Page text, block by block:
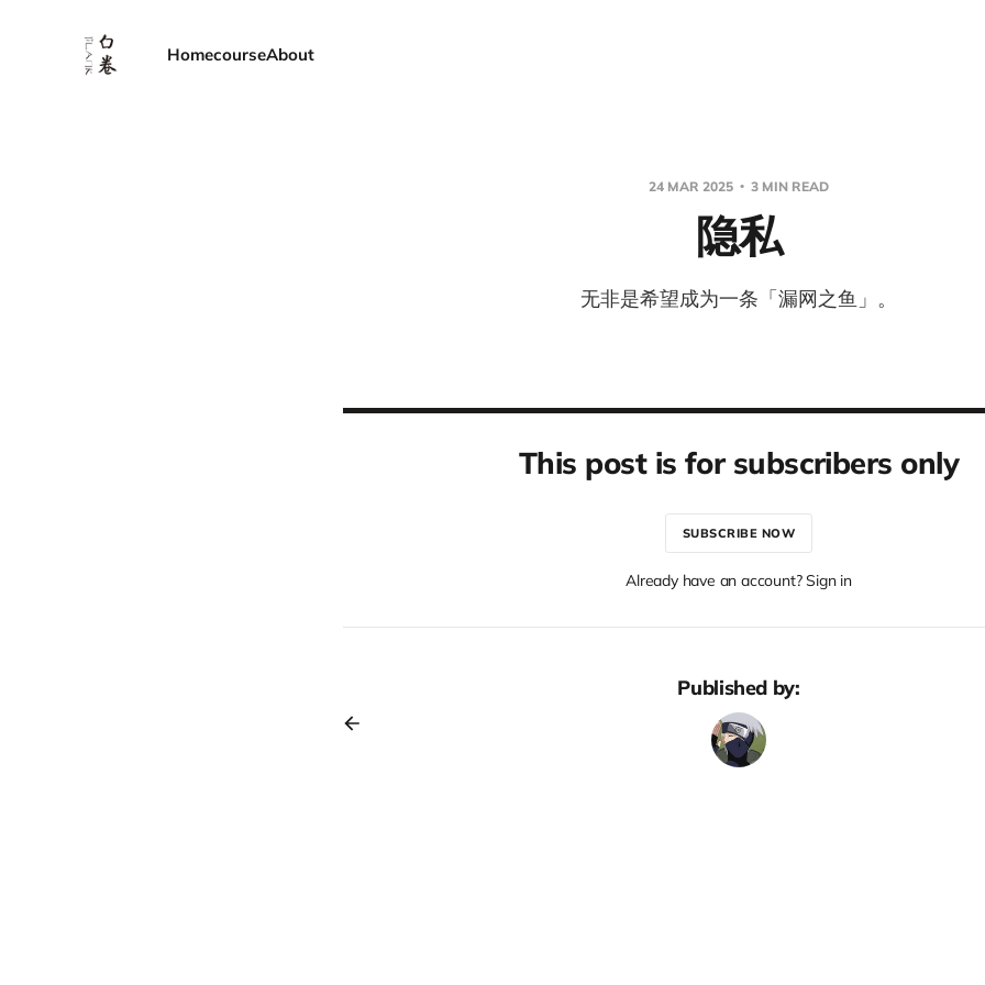
HomecourseAbout
24 MAR 2025 3 MIN READ
隐私
无非是希望成为一条「漏网之鱼」。
This post is for subscribers only
SUBSCRIBE NOW
Already have an account? Sign in
Published by: